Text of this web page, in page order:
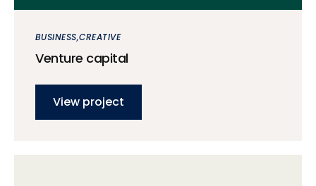
BUSINESS CREATIVE
Venture capital
View project